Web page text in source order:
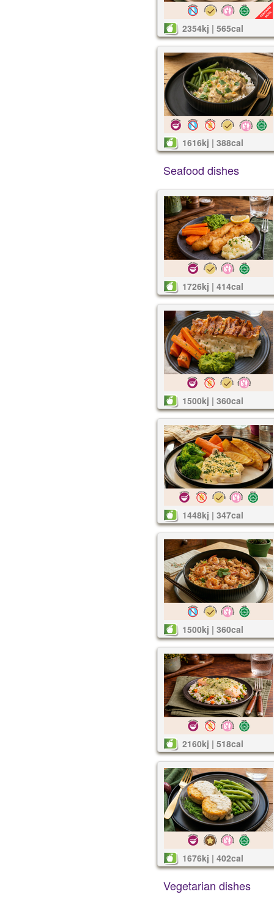
2354kj | 565cal
1616kj | 388cal
Seafood dishes
1726kj | 414cal
1500kj | 360cal
1448kj | 347cal
1500kj | 360cal
2160kj | 518cal
1676kj | 402cal
Vegetarian dishes